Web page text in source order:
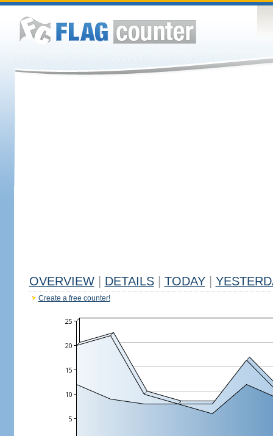
OVERVIEW DETAILS TODAY
Create a free counter!